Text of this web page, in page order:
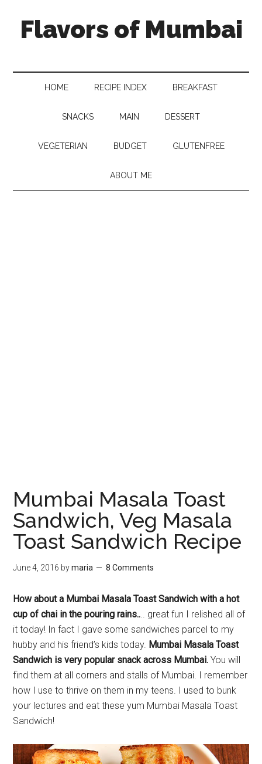
Flavors of Mumbai
HOME RECIPE INDEX BREAKFAST
SNACKS MAIN DESSERT
VEGETERIAN BUDGET GLUTENFREE
ABOUT ME
Mumbai Masala Toast
Sandwich, Veg Masala
Toast Sandwich Recipe
June 4, 2016 bymaria 8 Comments
How about a Mumbai Masala Toast Sandwich with a hot
cup of chai in the pouring rains.... great fun I relished all of
it today! In fact I gave some sandwiches parcel to my
hubby and his friend’s kids today. Mumbai Masala Toast
Sandwich is very popular snack across Mumbai. You will
find them at all corners and stalls of Mumbai. I remember
how I use to thrive on them in my teens. I used to bunk
your lectures and eat these yum Mumbai Masala Toast
Sandwich!